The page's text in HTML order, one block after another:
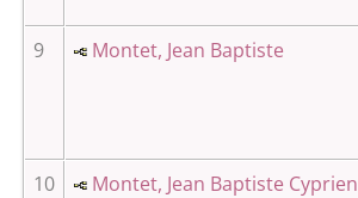
9 Montet, Jean Baptiste
10 Montet, Jean Baptiste Cyprien